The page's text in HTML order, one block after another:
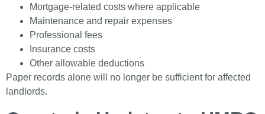
Mortgage-related costs where applicable
Maintenance and repair expenses
Professional fees
Insurance costs
Other allowable deductions
Paper records alone will no longer be sufficient for affected
landlords.